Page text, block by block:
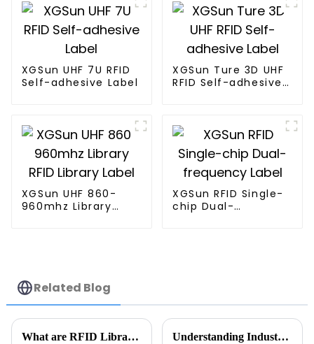
XGSun UHF 7U RFID
Self-adhesive Label
XGSun Ture 3D UHF
RFID Self-adhesive
XGSun UHF 860-
960mhz Library
XGSun RFID Single-
chip Dual-
Related Blog
What are RFID Library Labels and How Do They Improve Book Tracking Understanding Industry Production Standards for the Best Rfid Anti Metal Solutions